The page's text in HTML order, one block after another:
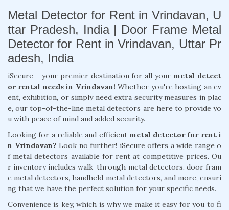
Metal Detector for Rent in Vrindavan, U
ttar Pradesh, India | Door Frame Metal
Detector for Rent in Vrindavan, Uttar Pr
adesh, India
iSecure - your premier destination for all your metal detect
or rental needs in Vrindavan! Whether you're hosting an ev
ent, exhibition, or simply need extra security measures in plac
e, our top-of-the-line metal detectors are here to provide yo
u with peace of mind and added security.
Looking for a reliable and efficient metal detector for rent i
n Vrindavan? Look no further! iSecure offers a wide range o
f metal detectors available for rent at competitive prices. Ou
r inventory includes walk-through metal detectors, door fram
e metal detectors, handheld metal detectors, and more, ensuri
ng that we have the perfect solution for your specific needs.
Convenience is key, which is why we make it easy for you to fi